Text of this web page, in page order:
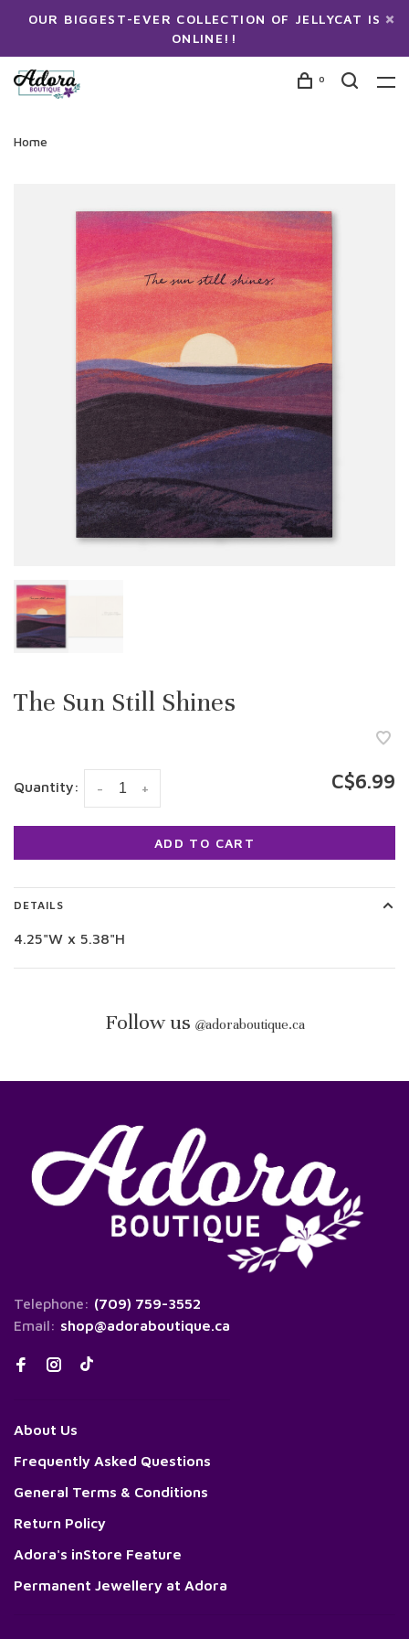
OUR BIGGEST-EVER COLLECTION OF JELLYCAT IS
ONLINE!!
0
Home
The Sun Still Shines
Quantity: +
- C$6.99
ADD TO CART
DETAILS
4.25"W x 5.38"H
Follow us @adoraboutique.ca
Telephone: (709) 759-3552
Email: shop@adoraboutique.ca
About Us
Frequently Asked Questions
General Terms & Conditions
Return Policy
Adora's inStore Feature
Permanent Jewellery at Adora